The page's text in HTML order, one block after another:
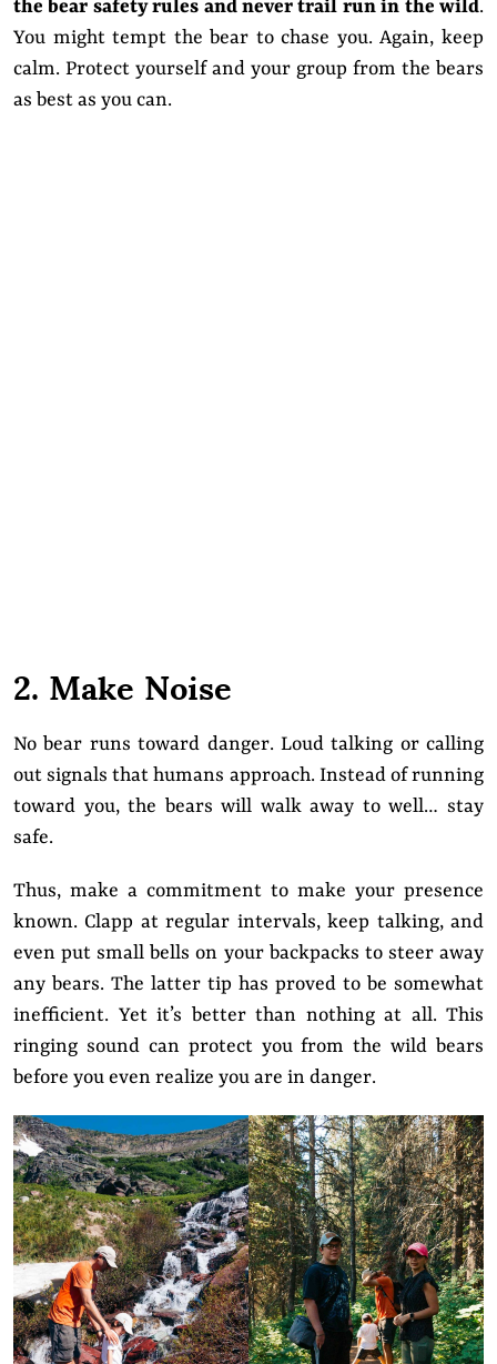
the bear safety rules and never trail run in the wild.
You might tempt the bear to chase you. Again, keep
calm. Protect yourself and your group from the bears
as best as you can.
2. Make Noise
No bear runs toward danger. Loud talking or calling
out signals that humans approach. Instead of running
toward you, the bears will walk away to well… stay
safe.
Thus, make a commitment to make your presence
known. Clapp at regular intervals, keep talking, and
even put small bells on your backpacks to steer away
any bears. The latter tip has proved to be somewhat
inefficient. Yet it’s better than nothing at all. This
ringing sound can protect you from the wild bears
before you even realize you are in danger.